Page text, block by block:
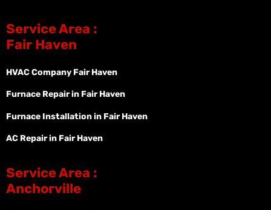
Service Area :
Fair Haven
HVAC Company Fair Haven
Furnace Repair in Fair Haven
Furnace Installation in Fair Haven
AC Repair in Fair Haven
Service Area :
Anchorville